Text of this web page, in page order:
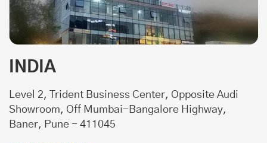
INDIA
Level 2, Trident Business Center, Opposite Audi
Showroom, Off Mumbai-Bangalore Highway,
Baner, Pune - 411045